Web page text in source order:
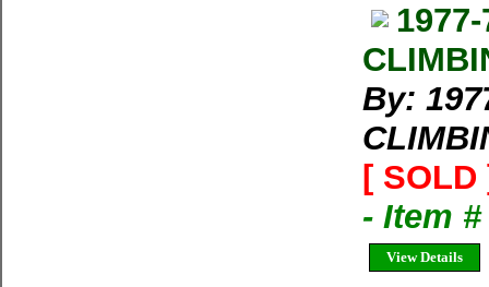
By:
[ SOLD
- Item #
View Details